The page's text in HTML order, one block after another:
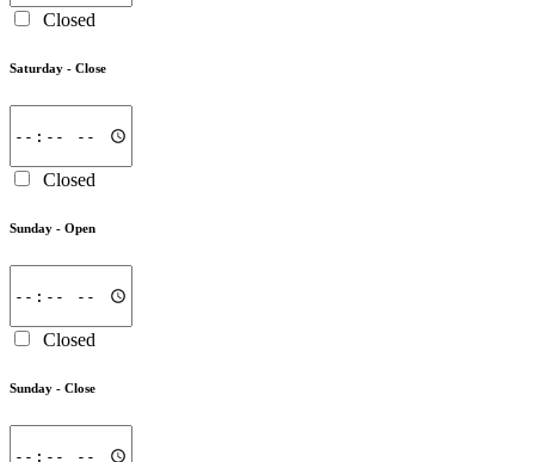
Closed
Saturday - Close
Closed
Sunday - Open
Closed
Sunday - Close